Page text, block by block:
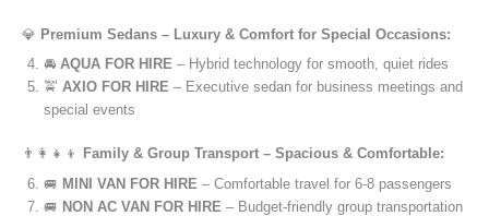
💎 Premium Sedans – Luxury & Comfort for Special Occasions:
🚘 AQUA FOR HIRE – Hybrid technology for smooth, quiet rides
🚖 AXIO FOR HIRE – Executive sedan for business meetings and
special events
👨‍👩‍👧‍👦
Family & Group Transport – Spacious & Comfortable:
🚐 MINI VAN FOR HIRE – Comfortable travel for 6-8 passengers
🚐 NON AC VAN FOR HIRE – Budget-friendly group transportation